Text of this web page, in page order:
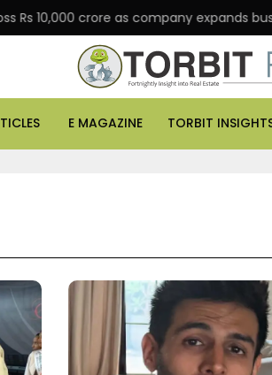
crore as company expands business
E MAGAZINE TORBIT